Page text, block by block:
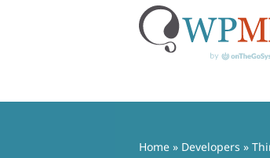
Home » Developers »